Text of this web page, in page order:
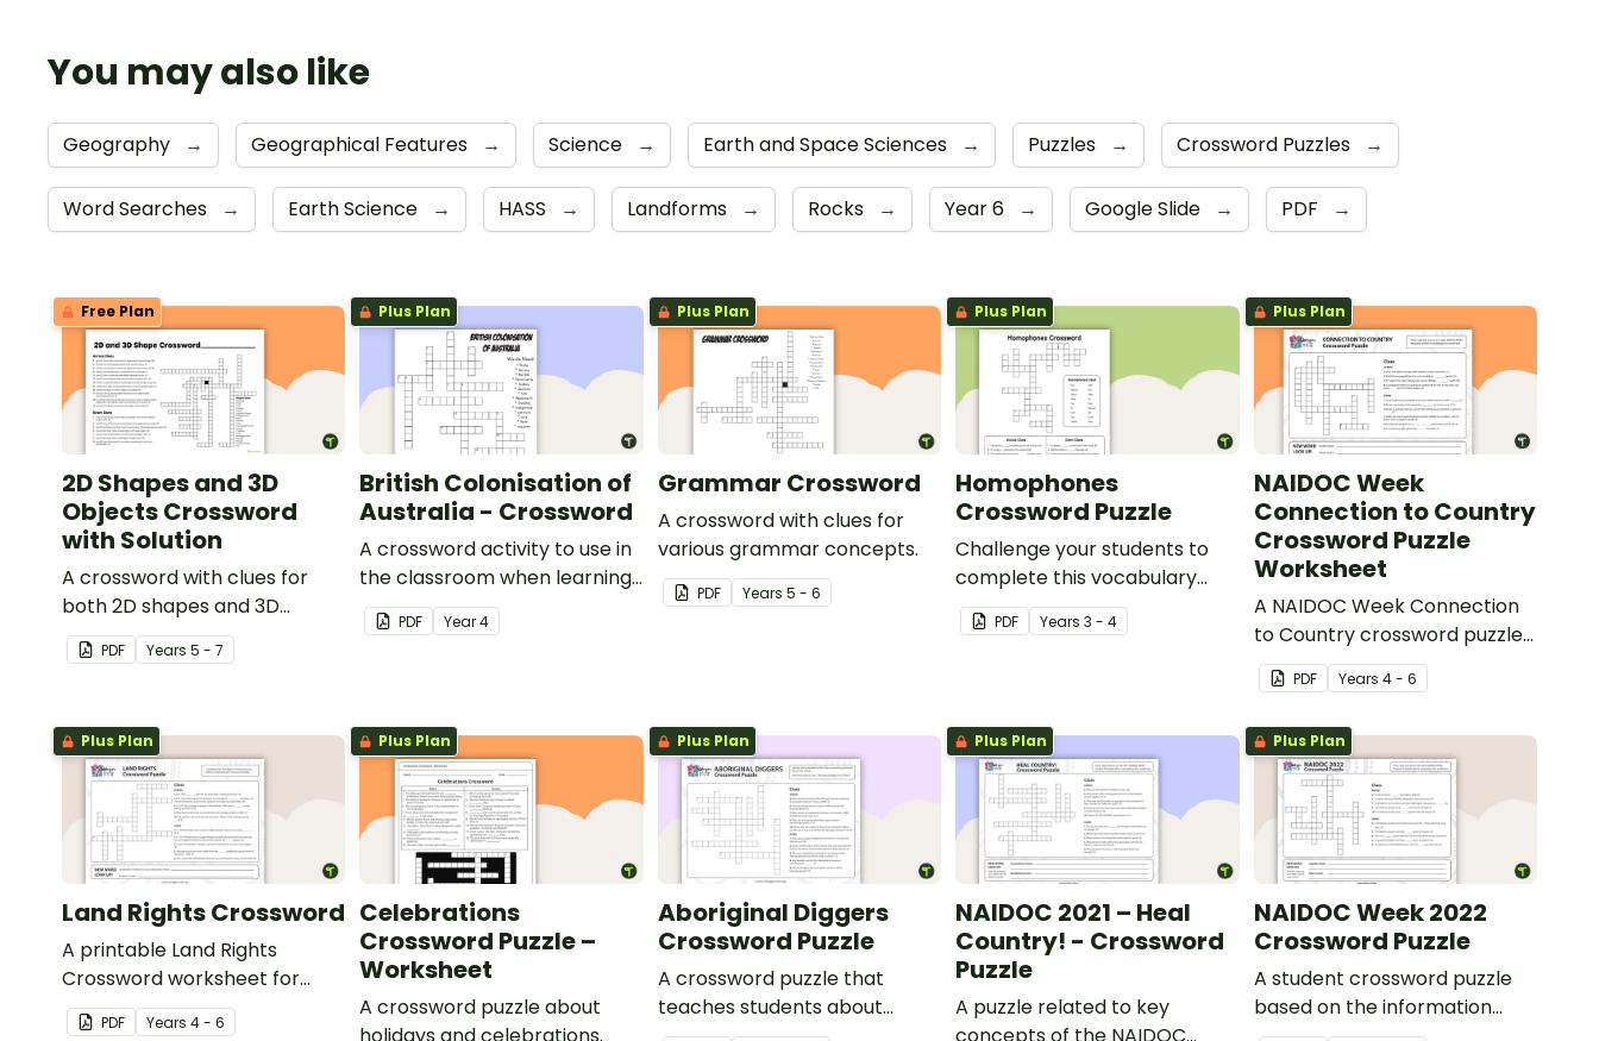
You may also like
Geography → Geographical Features → Science → Earth and Space Sciences → Puzzles → Crossword Puzzles →
Word Searches → Earth Science → HASS → Landforms → Rocks → Year 6 → Google Slide → PDF →
Free Plan
2D Shapes and 3D
Objects Crossword
with Solution
A crossword with clues for
both 2D shapes and 3D
objects.
PDF Years 5 - 7
Plus Plan
British Colonisation of
Australia - Crossword
A crossword activity to use in
the classroom when learning
about the British Colonisation
of Australia.
PDF Year4
Plus Plan
Grammar Crossword
A crossword with clues for
various grammar concepts.
PDF Years 5 - 6
Plus Plan
Homophones
Crossword Puzzle
Challenge your students to
complete this vocabulary
crossword puzzle by
completing the sentences
PDF Years3 - 4
Plus Plan
NAIDOC Week
Connection to Country
Crossword Puzzle
Worksheet
A NAIDOC Week Connection
to Country crossword puzzle
worksheet to use with your
students.
PDF Years 4 - 6
Plus Plan
Land Rights Crossword
A printable Land Rights
Crossword worksheet for
your students to complete in
your classroom.
PDF Years 4 - 6
Plus Plan
Celebrations
Crossword Puzzle –
Worksheet
A crossword puzzle about
holidays and celebrations.
Plus Plan
Aboriginal Diggers
Crossword Puzzle
A crossword puzzle that
teaches students about
Aboriginal diggers.
Plus Plan
NAIDOC 2021 – Heal
Country! - Crossword
Puzzle
A puzzle related to key
concepts of the NAIDOC
Plus Plan
NAIDOC Week 2022
Crossword Puzzle
A student crossword puzzle
based on the information
sheet about the NAIDOC 2022